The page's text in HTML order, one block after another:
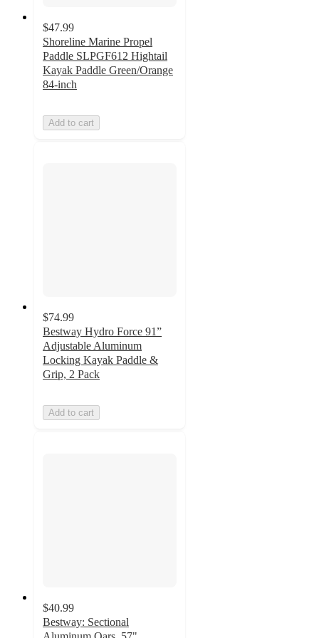
$47.99
Shoreline Marine Propel
Paddle SLPGF612 Hightail
Kayak Paddle Green/Orange
84-inch
Add to cart
$74.99
Bestway Hydro Force 91”
Adjustable Aluminum
Locking Kayak Paddle &
Grip, 2 Pack
Add to cart
$40.99
Bestway: Sectional